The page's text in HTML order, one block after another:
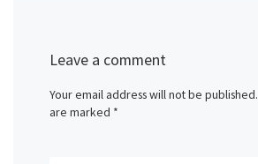
Leave a comment
Your email address will not be published.
are marked *